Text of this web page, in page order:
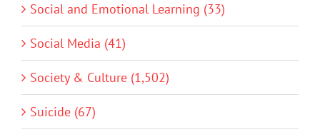
Social and Emotional Learning (33)
Social Media (41)
Society & Culture (1,502)
Suicide (67)